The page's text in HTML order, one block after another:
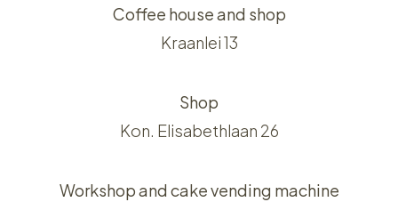
Coffee house and shop
Kraanlei 13
Shop
Kon. Elisabethlaan 26
Workshop and cake vending machine